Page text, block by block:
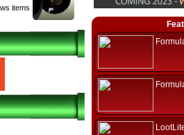
items